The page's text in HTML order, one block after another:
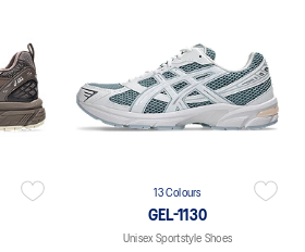
13 Colours
GEL-1130
Unisex Sportstyle Shoes